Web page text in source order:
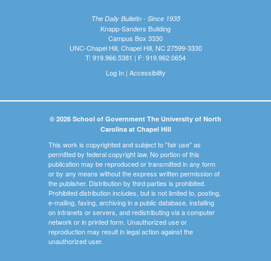
The Daily Bulletin - Since 1935
Knapp-Sanders Building
Campus Box 3330
UNC-Chapel Hill, Chapel Hill, NC 27599-3330
T: 919.966.5381 | F: 919.962.0654
Log In| Accessibility
© 2026 School of Government The University of North
Carolina at Chapel Hill
This work is copyrighted and subject to "fair use" as
permitted by federal copyright law. No portion of this
publication may be reproduced or transmitted in any form
or by any means without the express written permission of
the publisher. Distribution by third parties is prohibited.
Prohibited distribution includes, but is not limited to, posting,
e-mailing, faxing, archiving in a public database, installing
on intranets or servers, and redistributing via a computer
network or in printed form. Unauthorized use or
reproduction may result in legal action against the
unauthorized user.